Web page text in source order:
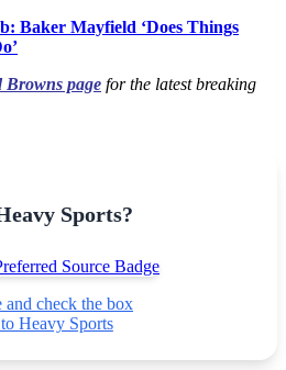
Baker Mayfield ‘Does Things
Browns page for the latest breaking
Sports?
and check the box
Heavy Sports